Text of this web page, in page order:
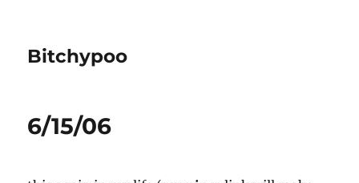
Bitchypoo
6/15/06